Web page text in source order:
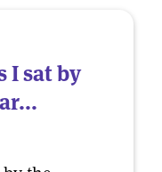
I sat by